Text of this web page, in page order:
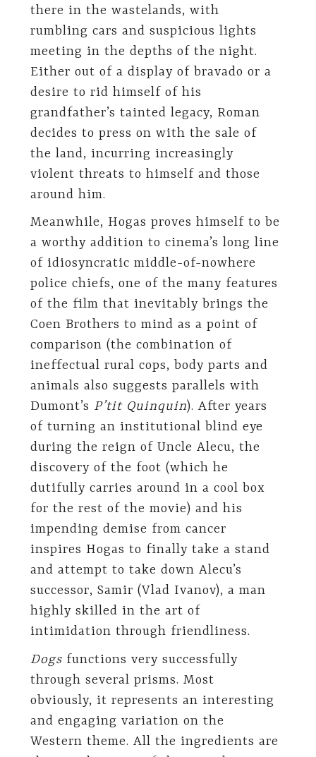
there in the wastelands, with
rumbling cars and suspicious lights
meeting in the depths of the night.
Either out of a display of bravado or a
desire to rid himself of his
grandfather’s tainted legacy, Roman
decides to press on with the sale of
the land, incurring increasingly
violent threats to himself and those
around him.
Meanwhile, Hogas proves himself to be
a worthy addition to cinema’s long line
of idiosyncratic middle-of-nowhere
police chiefs, one of the many features
of the film that inevitably brings the
Coen Brothers to mind as a point of
comparison (the combination of
ineffectual rural cops, body parts and
animals also suggests parallels with
Dumont’s P’tit Quinquin). After years
of turning an institutional blind eye
during the reign of Uncle Alecu, the
discovery of the foot (which he
dutifully carries around in a cool box
for the rest of the movie) and his
impending demise from cancer
inspires Hogas to finally take a stand
and attempt to take down Alecu’s
successor, Samir (Vlad Ivanov), a man
highly skilled in the art of
intimidation through friendliness.
Dogsfunctions very successfully
through several prisms. Most
obviously, it represents an interesting
and engaging variation on the
Western theme. All the ingredients are